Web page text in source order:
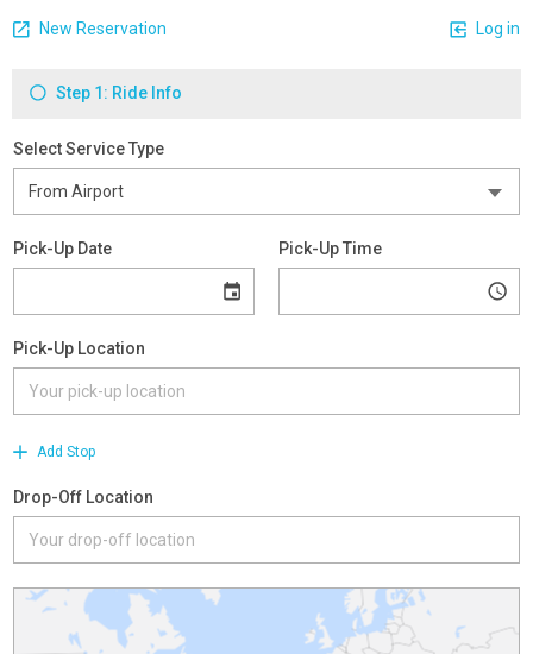
New Reservation Log in
Step 1: Ride Info
Select Service Type
Pick-Up Date Pick-Up Time
Pick-Up Location
Add Stop
Drop-Off Location